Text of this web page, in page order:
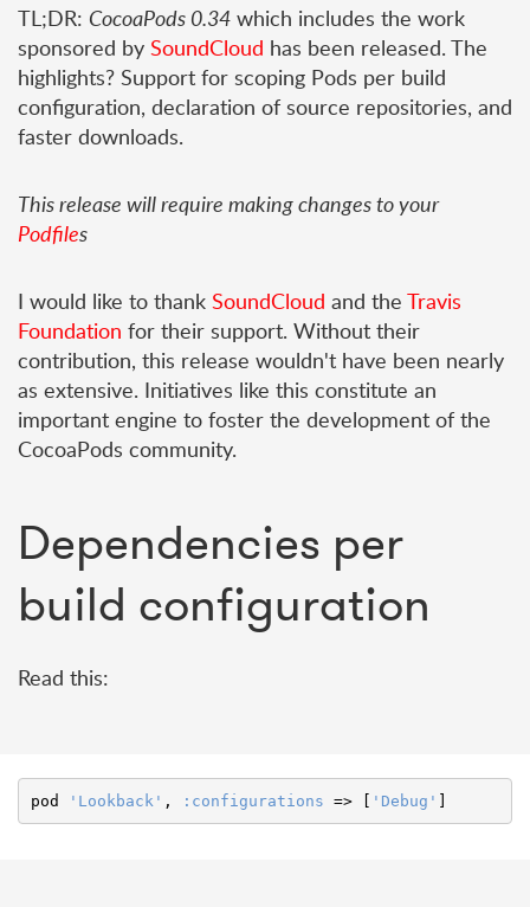
TL;DR: CocoaPods 0.34 which includes the work
sponsored by SoundCloud has been released. The
highlights? Support for scoping Pods per build
configuration, declaration of source repositories, and
faster downloads.
This release will require making changes to your
Podfiles
I would like to thank SoundCloud and the Travis
Foundation for their support. Without their
contribution, this release wouldn't have been nearly
as extensive. Initiatives like this constitute an
important engine to foster the development of the
CocoaPods community.
Dependencies per
build configuration
Read this:
pod 'Lookback' , :configurations => [ 'Debug' ]